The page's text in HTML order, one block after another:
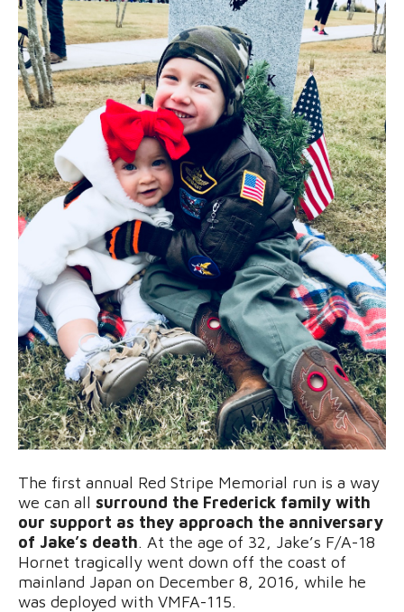
The first annual Red Stripe Memorial run is a way
we can all surround the Frederick family with
our support as they approach the anniversary
of Jake’s death. At the age of 32, Jake’s F/A-18
Hornet tragically went down off the coast of
mainland Japan on December 8, 2016, while he
was deployed with VMFA-115.